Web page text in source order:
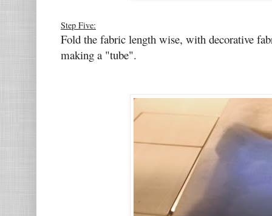
Step Five:
Fold the fabric length wise, with decorative
making a "tube".